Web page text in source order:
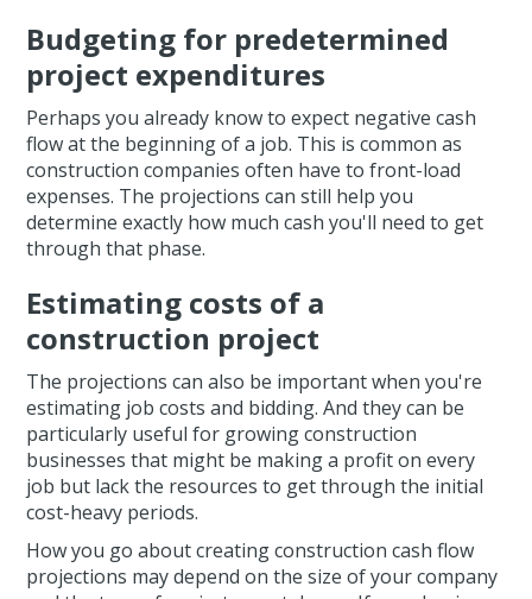
Budgeting for predetermined
project expenditures
Perhaps you already know to expect negative cash
flow at the beginning of a job. This is common as
construction companies often have to front-load
expenses. The projections can still help you
determine exactly how much cash you'll need to get
through that phase.
Estimating costs of a
construction project
The projections can also be important when you're
estimating job costs and bidding. And they can be
particularly useful for growing construction
businesses that might be making a profit on every
job but lack the resources to get through the initial
cost-heavy periods.
How you go about creating construction cash flow
projections may depend on the size of your company